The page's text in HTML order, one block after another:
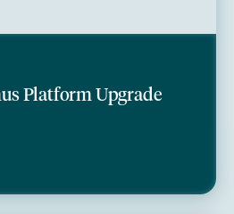
Platform Upgrade